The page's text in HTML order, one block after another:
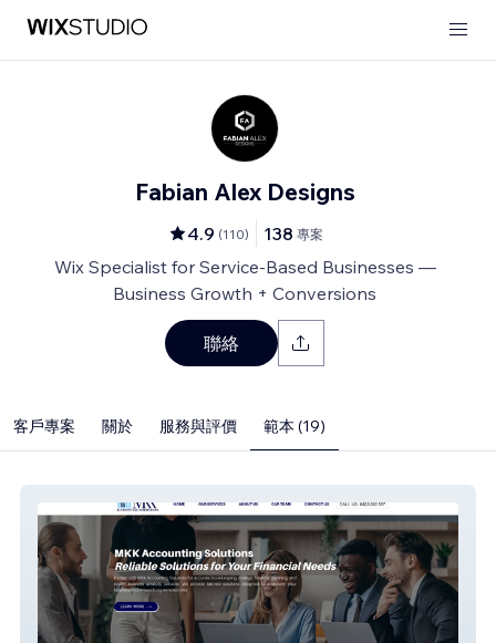
Fabian Alex Designs
4.9 (110) 138 專案
Wix Specialist for Service-Based Businesses —
Business Growth + Conversions
聯絡
客戶專案 關於 服務與評價 範本 (19)